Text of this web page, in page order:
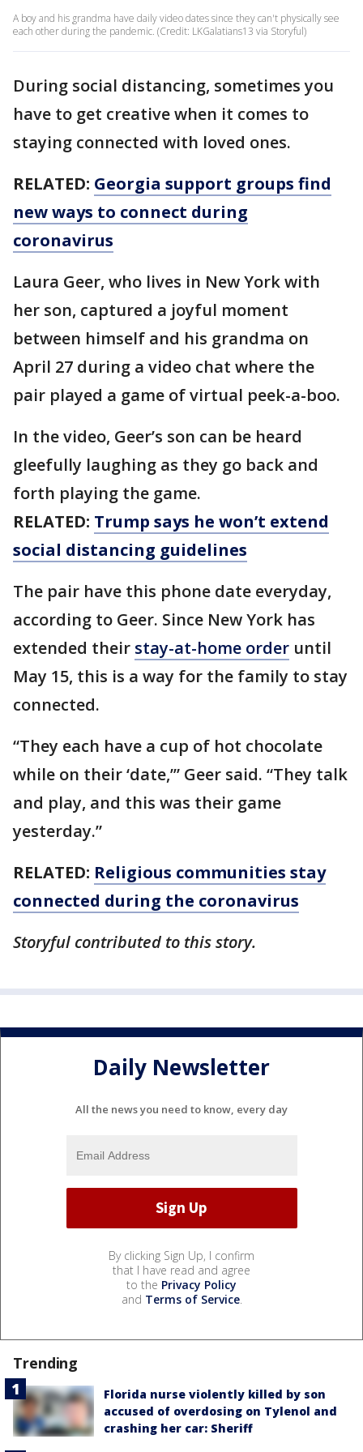
A boy and his grandma have daily video dates since they can't physically see
each other during the pandemic. (Credit: LKGalatians13 via Storyful)
During social distancing, sometimes you
have to get creative when it comes to
staying connected with loved ones.
RELATED: Georgia support groups find
new ways to connect during
coronavirus
Laura Geer, who lives in New York with
her son, captured a joyful moment
between himself and his grandma on
April 27 during a video chat where the
pair played a game of virtual peek-a-boo.
In the video, Geer’s son can be heard
gleefully laughing as they go back and
forth playing the game.
RELATED: Trump says he won’t extend
social distancing guidelines
The pair have this phone date everyday,
according to Geer. Since New York has
extended their stay-at-home order until
May 15, this is a way for the family to stay
connected.
“They each have a cup of hot chocolate
while on their ‘date,’” Geer said. “They talk
and play, and this was their game
yesterday.”
RELATED: Religious communities stay
connected during the coronavirus
Storyful contributed to this story.
Daily Newsletter
All the news you need to know, every day
By clicking Sign Up, I confirm
that I have read and agree
to the Privacy Policy
and Terms of Service.
Trending
Florida nurse violently killed by son
accused of overdosing on Tylenol and
crashing her car: Sheriff